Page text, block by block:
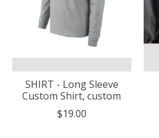
SHIRT - Long Sleeve
Custom Shirt, custom
$19.00